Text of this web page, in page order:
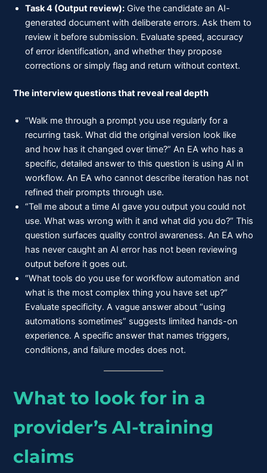
Task 4 (Output review): Give the candidate an AI-
generated document with deliberate errors. Ask them to
review it before submission. Evaluate speed, accuracy
of error identification, and whether they propose
corrections or simply flag and return without context.
The interview questions that reveal real depth
“Walk me through a prompt you use regularly for a
recurring task. What did the original version look like
and how has it changed over time?” An EA who has a
specific, detailed answer to this question is using AI in
workflow. An EA who cannot describe iteration has not
refined their prompts through use.
“Tell me about a time AI gave you output you could not
use. What was wrong with it and what did you do?” This
question surfaces quality control awareness. An EA who
has never caught an AI error has not been reviewing
output before it goes out.
“What tools do you use for workflow automation and
what is the most complex thing you have set up?”
Evaluate specificity. A vague answer about “using
automations sometimes” suggests limited hands-on
experience. A specific answer that names triggers,
conditions, and failure modes does not.
What to look for in a
provider’s AI-training
claims